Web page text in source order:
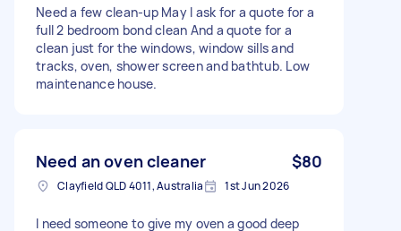
Need a few clean-up May I ask for a quote for a
full 2 bedroom bond clean And a quote for a
clean just for the windows, window sills and
tracks, oven, shower screen and bathtub. Low
maintenance house.
Need an oven cleaner $80
Clayfield QLD 4011, Australia 1st Jun 2026
I need someone to give my oven a good deep